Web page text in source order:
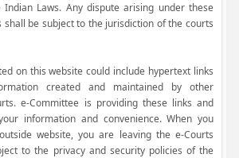
Laws. Any dispute arising under these
shall be subject to the jurisdiction of the courts
on this website could include hypertext links
created and maintained by other
e-Committee is providing these links and
information and convenience. When you
website, you are leaving the e-Courts
to the privacy and security policies of the